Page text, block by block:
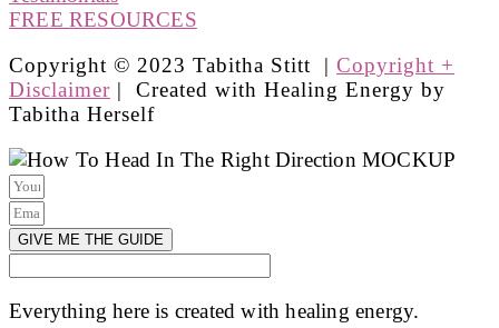
FREE RESOURCES
Copyright © 2023 Tabitha Stitt | Copyright +
Disclaimer | Created with Healing Energy by
Tabitha Herself
GIVE ME THE GUIDE
Everything here is created with healing energy.